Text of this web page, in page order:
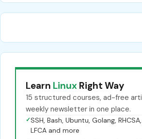
Learn Linux Right Way
15 structured courses, ad-free
weekly newsletter in one place.
✓SSH, Bash, Ubuntu, Golang, RHCSA,
LFCA and more